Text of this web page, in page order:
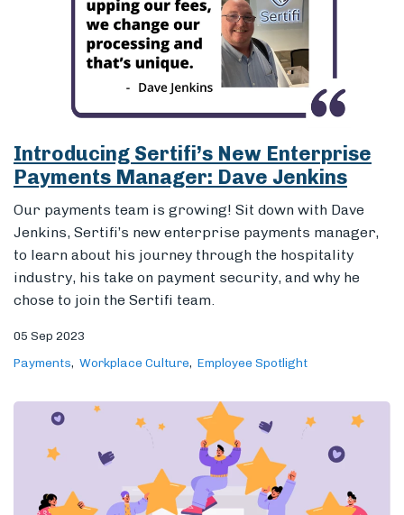
Payments Manager: Dave Jenkins
Our payments team is growing! Sit down with Dave
Jenkins, Sertifi’s new enterprise payments manager,
to learn about his journey through the hospitality
industry, his take on payment security, and why he
05 Sep 2023
Paige Leffert: Customer Success &
Nothing Less
In this exclusive interview, Sertifi's enterprise